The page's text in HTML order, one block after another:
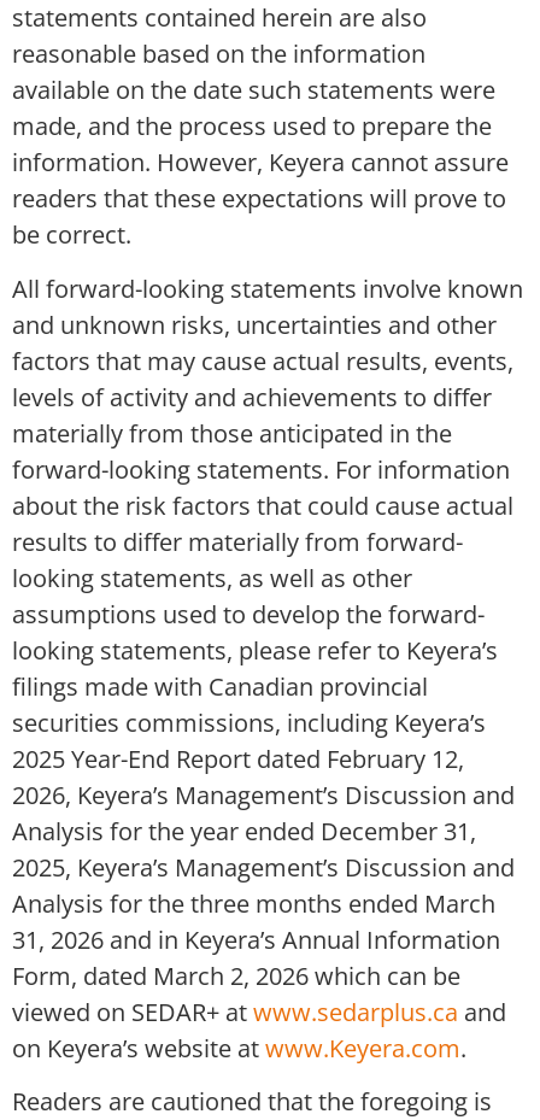
statements contained herein are also
reasonable based on the information
available on the date such statements were
made, and the process used to prepare the
information. However, Keyera cannot assure
readers that these expectations will prove to
be correct.
All forward-looking statements involve known
and unknown risks, uncertainties and other
factors that may cause actual results, events,
levels of activity and achievements to differ
materially from those anticipated in the
forward-looking statements. For information
about the risk factors that could cause actual
results to differ materially from forward-
looking statements, as well as other
assumptions used to develop the forward-
looking statements, please refer to Keyera’s
filings made with Canadian provincial
securities commissions, including Keyera’s
2025 Year-End Report dated February 12,
2026, Keyera’s Management’s Discussion and
Analysis for the year ended December 31,
2025, Keyera’s Management’s Discussion and
Analysis for the three months ended March
31, 2026 and in Keyera’s Annual Information
Form, dated March 2, 2026 which can be
viewed on SEDAR+ atwww.sedarplus.ca and
on Keyera’s website atwww.Keyera.com.
Readers are cautioned that the foregoing is